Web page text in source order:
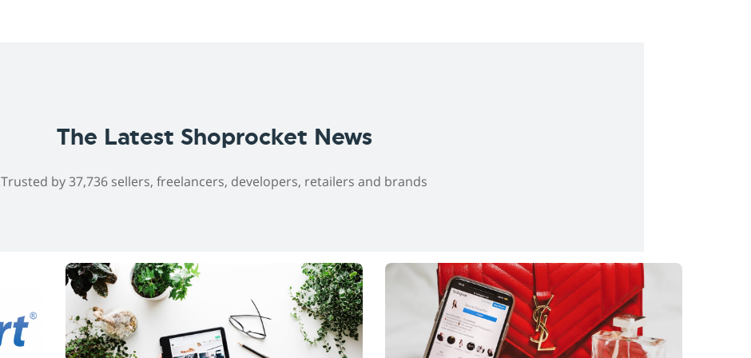
The Latest Shoprocket News
Trusted by 37,736 sellers, freelancers, developers, retailers and brands